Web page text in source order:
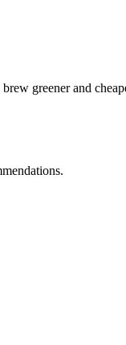
greener and